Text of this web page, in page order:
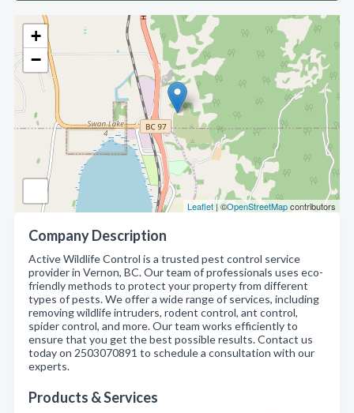
+
−
Leaflet| ©OpenStreetMapcontributors
Company Description
Active Wildlife Control is a trusted pest control service
provider in Vernon, BC. Our team of professionals uses eco-
friendly methods to protect your property from different
types of pests. We offer a wide range of services, including
removing wildlife intruders, rodent control, ant control,
spider control, and more. Our team works efficiently to
ensure that you get the best possible results. Contact us
today on 2503070891 to schedule a consultation with our
experts.
Products & Services